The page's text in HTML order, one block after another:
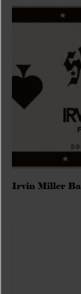
Irvin Miller